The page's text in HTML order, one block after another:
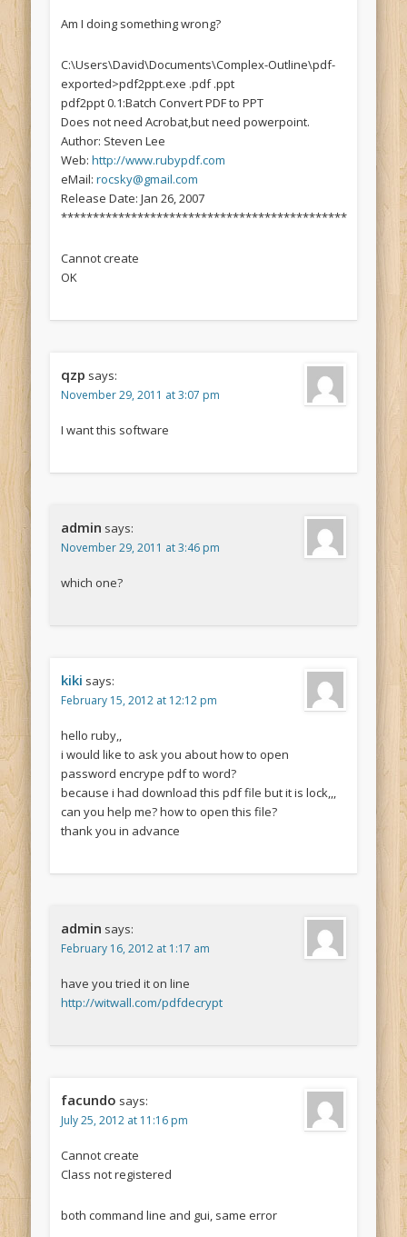
Am I doing something wrong?
C:\Users\David\Documents\Complex-Outline\pdf-
exported>pdf2ppt.exe .pdf .ppt
pdf2ppt 0.1:Batch Convert PDF to PPT
Does not need Acrobat,but need powerpoint.
Author: Steven Lee
Web: http://www.rubypdf.com
eMail: rocsky@gmail.com
Release Date: Jan 26, 2007
*********************************************
Cannot create
OK
qzp says:
November 29, 2011 at 3:07 pm
I want this software
admin says:
November 29, 2011 at 3:46 pm
which one?
kiki says:
February 15, 2012 at 12:12 pm
hello ruby,,
i would like to ask you about how to open
password encrype pdf to word?
because i had download this pdf file but it is lock,,,
can you help me? how to open this file?
thank you in advance
admin says:
February 16, 2012 at 1:17 am
have you tried it on line
http://witwall.com/pdfdecrypt
facundo says:
July 25, 2012 at 11:16 pm
Cannot create
Class not registered
both command line and gui, same error